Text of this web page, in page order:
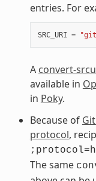
entries. For
SRC_URI =
A convert-
available in
in Poky.
Because of
protocol,
The same